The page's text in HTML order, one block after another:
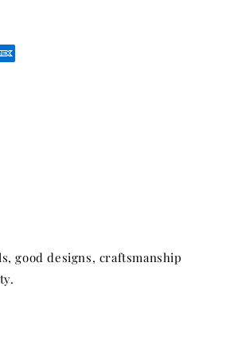
good designs, craftsmanship